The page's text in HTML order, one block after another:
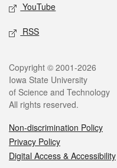
YouTube
RSS
Copyright © 2001-2026
Iowa State University
of Science and Technology
All rights reserved.
Non-discrimination Policy
Privacy Policy
Digital Access & Accessibility